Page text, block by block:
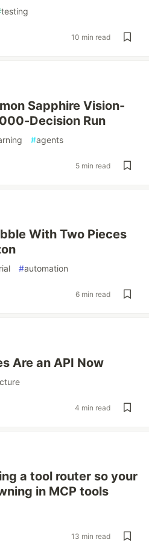
testing
10 min read
Sapphire Vision-
Decision Run
#agents
5 min read
With Two Pieces
#automation
6 min read
Are an API Now
4 min read
a tool router so your
in MCP tools
13 min read